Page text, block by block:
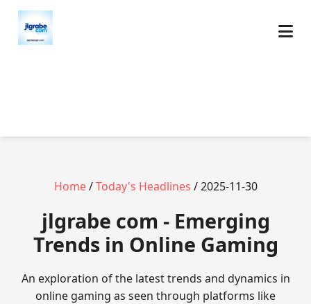
Home/Today's Headlines / 2025-11-30
jlgrabe com - Emerging
Trends in Online Gaming
An exploration of the latest trends and dynamics in
online gaming as seen through platforms like